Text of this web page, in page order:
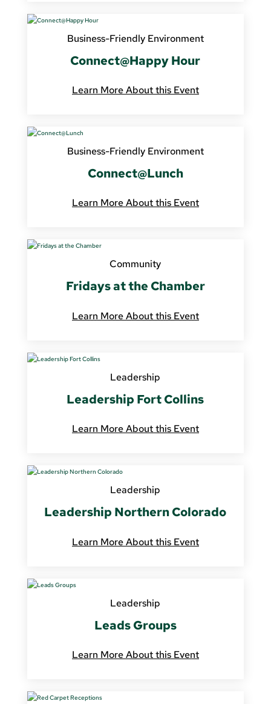
Business-Friendly Environment
Connect@Happy Hour
Learn More About this Event
Business-Friendly Environment
Connect@Lunch
Learn More About this Event
Community
Fridays at the Chamber
Learn More About this Event
Leadership
Leadership Fort Collins
Learn More About this Event
Leadership
Leadership Northern Colorado
Learn More About this Event
Leadership
Leads Groups
Learn More About this Event